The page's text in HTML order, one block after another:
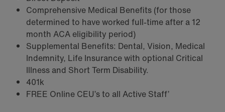
Comprehensive Medical Benefits (for those
determined to have worked full-time after a 12
month ACA eligibility period)
Supplemental Benefits: Dental, Vision, Medical
Indemnity, Life Insurance with optional Critical
Illness and Short Term Disability.
401k
FREE Online CEU’s to all Active Staff’